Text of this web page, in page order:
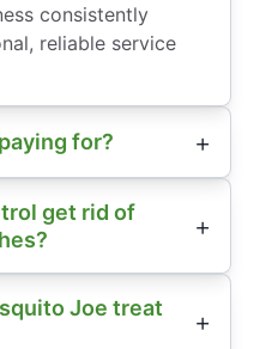
consistently
reliable service
for?
get rid of
Joe treat